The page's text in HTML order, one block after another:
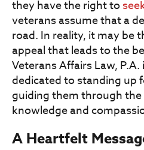
they have the right to
veterans assume that a
road. In reality, it may be
appeal that leads to the
Veterans Affairs Law, P.A.
dedicated to standing up
guiding them through
knowledge and
A Heartfelt